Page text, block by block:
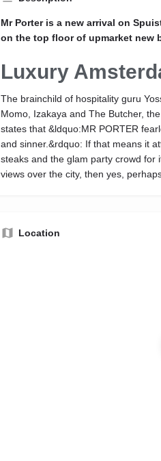
Mr Porter is a new arrival on
on the top floor of upmarket new
Luxury
The brainchild of hospitality guru
Momo, Izakaya and The Butcher,
states that &ldquo:MR PORTER
and sinner.&rdquo: If that means it
steaks and the glam party crowd for
views over the city, then yes,
Location